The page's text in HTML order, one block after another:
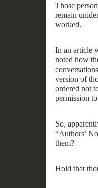
Those
remain
worked.
In an article
noted how
conversations
version of
ordered not
permission
So, a
“Authors’
them?
Hold that